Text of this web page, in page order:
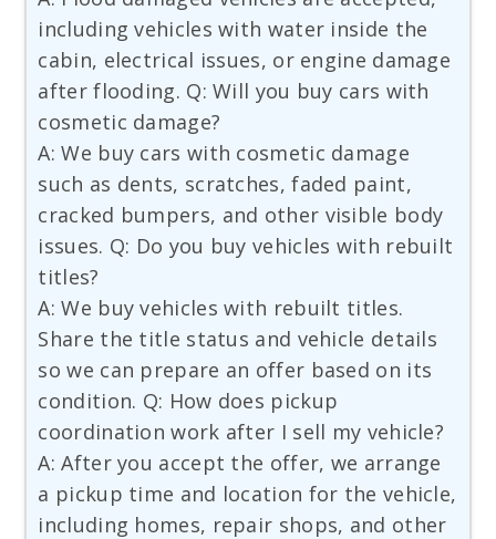
including vehicles with water inside the
cabin, electrical issues, or engine damage
after flooding. Q: Will you buy cars with
cosmetic damage?
A: We buy cars with cosmetic damage
such as dents, scratches, faded paint,
cracked bumpers, and other visible body
issues. Q: Do you buy vehicles with rebuilt
titles?
A: We buy vehicles with rebuilt titles.
Share the title status and vehicle details
so we can prepare an offer based on its
condition. Q: How does pickup
coordination work after I sell my vehicle?
A: After you accept the offer, we arrange
a pickup time and location for the vehicle,
including homes, repair shops, and other